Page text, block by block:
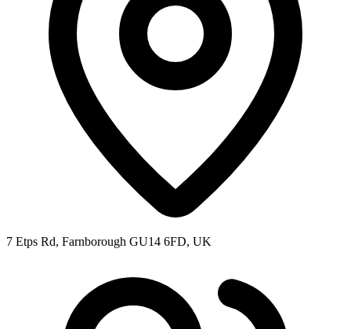
7 Etps Rd, Farnborough GU14 6FD, UK